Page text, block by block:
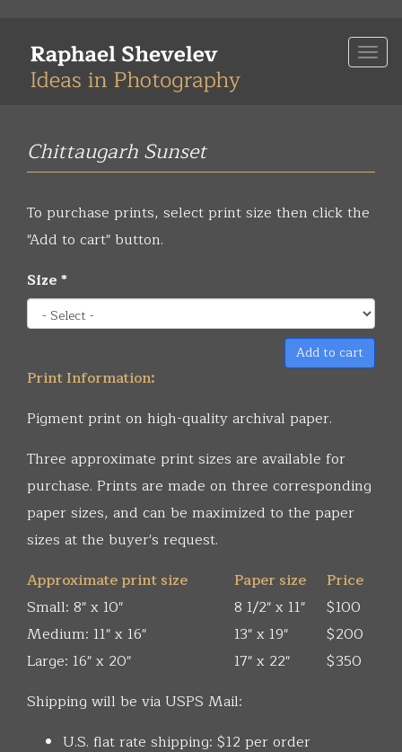
main
Chittaugarh Sunset
To purchase prints, select print size then click the
"Add to cart" button.
Size*
Add to cart
Print Information:
Pigment print on high-quality archival paper.
Three approximate print sizes are available for
purchase. Prints are made on three corresponding
paper sizes, and can be maximized to the paper
sizes at the buyer's request.
Approximate print size
Paper size
Price
Small: 8" x 10"
8 1/2" x 11"
$100
Medium: 11" x 16"
13" x 19"
$200
Large: 16" x 20"
17" x 22"
$350
Shipping will be via USPS Mail:
U.S. flat rate shipping: $12 per order